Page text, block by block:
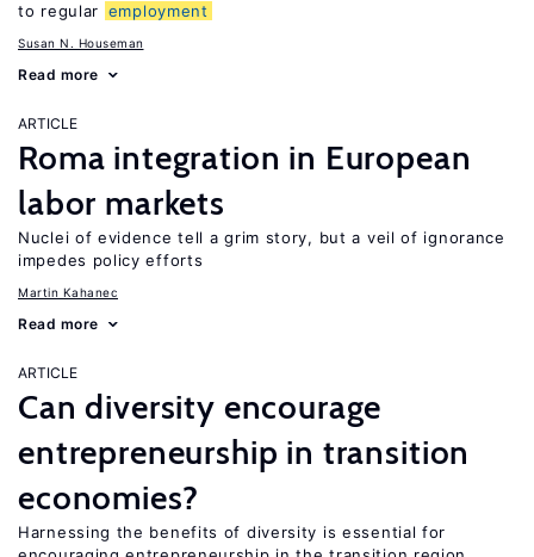
to regular employment
Susan N. Houseman
Read more
ARTICLE
Roma integration in European
labor markets
Nuclei of evidence tell a grim story, but a veil of ignorance
impedes policy efforts
Martin Kahanec
Read more
ARTICLE
Can diversity encourage
entrepreneurship in transition
economies?
Harnessing the benefits of diversity is essential for